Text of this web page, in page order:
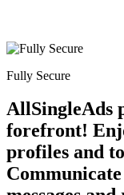
Fully Secure
AllSingleAds
forefront!
profiles and